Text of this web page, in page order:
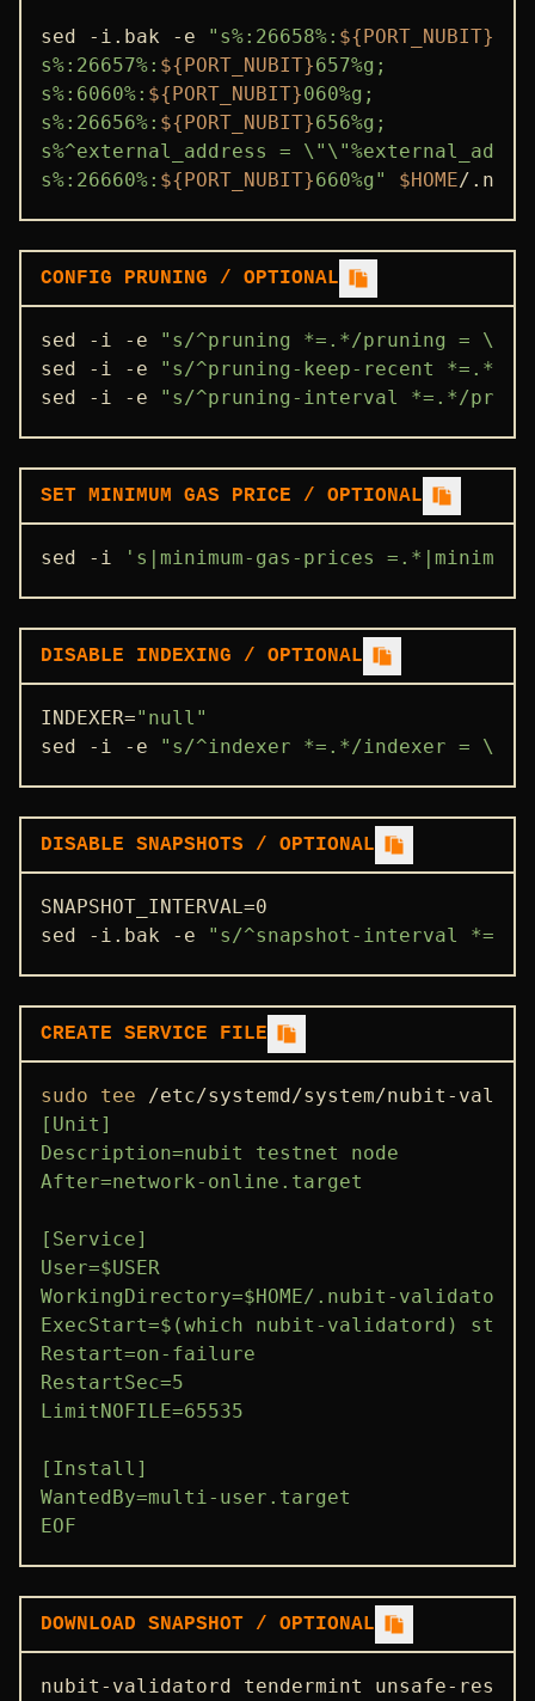
sed -i.bak -e "s%:26658%: ${PORT_NUBIT}
s%:26657%: ${PORT_NUBIT}657%g;
s%:6060%: ${PORT_NUBIT}060%g;
s%:26656%: ${PORT_NUBIT}656%g;
s%^external_address =
s%:26660%: ${PORT_NUBIT}660%g" $HOME/
CONFIG PRUNING / OPTIONAL
sed -i -e
"s/^pruning *=.*/pruning =
sed -i -e
"s/^pruning-keep-recent *=.*/
sed -i -e
"s/^pruning-interval *=.*/
SET MINIMUM GAS PRICE / OPTIONAL
sed -i 's|minimum-gas-prices
DISABLE INDEXING / OPTIONAL
INDEXER="null"
sed -i -e
"s/^indexer *=.*/indexer = \"
DISABLE SNAPSHOTS / OPTIONAL
SNAPSHOT_INTERVAL=0
sed -i.bak -e
"s/^snapshot-interval
CREATE SERVICE FILE
sudo tee /etc/systemd/system/nubit-
[Unit]
Description=nubit testnet node
After=network-online.target
[Service]
User=$USER
WorkingDirectory=$HOME/.nubit-validator
ExecStart=$(which nubit-validatord) start
Restart=on-failure
RestartSec=5
LimitNOFILE=65535
[Install]
WantedBy=multi-user.target
EOF
DOWNLOAD SNAPSHOT / OPTIONAL
nubit-validatord tendermint unsafe-